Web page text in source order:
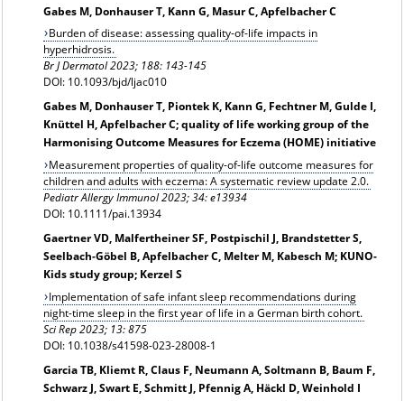
Gabes M, Donhauser T, Kann G, Masur C, Apfelbacher C
Burden of disease: assessing quality-of-life impacts in
hyperhidrosis.
Br J Dermatol 2023; 188: 143-145
DOI: 10.1093/bjd/ljac010
Gabes M, Donhauser T, Piontek K, Kann G, Fechtner M, Gulde I,
Knüttel H, Apfelbacher C; quality of life working group of the
Harmonising Outcome Measures for Eczema (HOME) initiative
Measurement properties of quality-of-life outcome measures for
children and adults with eczema: A systematic review update 2.0.
Pediatr Allergy Immunol 2023; 34: e13934
DOI: 10.1111/pai.13934
Gaertner VD, Malfertheiner SF, Postpischil J, Brandstetter S,
Seelbach-Göbel B, Apfelbacher C, Melter M, Kabesch M; KUNO-
Kids study group; Kerzel S
Implementation of safe infant sleep recommendations during
night-time sleep in the first year of life in a German birth cohort.
Sci Rep 2023; 13: 875
DOI: 10.1038/s41598-023-28008-1
Garcia TB, Kliemt R, Claus F, Neumann A, Soltmann B, Baum F,
Schwarz J, Swart E, Schmitt J, Pfennig A, Häckl D, Weinhold I